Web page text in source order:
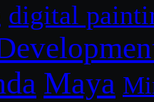
digital
Maya